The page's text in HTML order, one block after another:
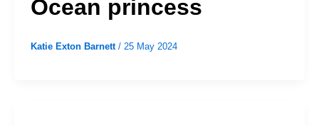
Ocean princess
Katie Exton Barnett / 25 May 2024